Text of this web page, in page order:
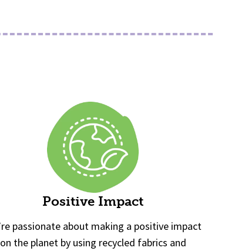
Positive Impact
passionate about making a positive impact
on the planet by using recycled fabrics and